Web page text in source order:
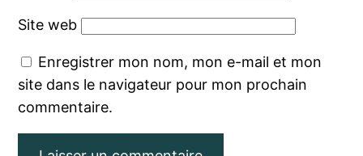
Site web
Enregistrer mon nom, mon e-mail et mon
site dans le navigateur pour mon prochain
commentaire.